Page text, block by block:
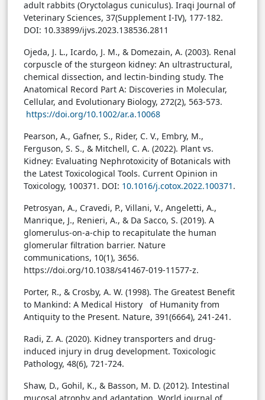
adult rabbits (Oryctolagus cuniculus). Iraqi Journal of
Veterinary Sciences, 37(Supplement I-IV), 177-182.
DOI: 10.33899/ijvs.2023.138536.2811
Ojeda, J. L., Icardo, J. M., & Domezain, A. (2003). Renal
corpuscle of the sturgeon kidney: An ultrastructural,
chemical dissection, and lectin-binding study. The
Anatomical Record Part A: Discoveries in Molecular,
Cellular, and Evolutionary Biology, 272(2), 563-573.
https://doi.org/10.1002/ar.a.10068
Pearson, A., Gafner, S., Rider, C. V., Embry, M.,
Ferguson, S. S., & Mitchell, C. A. (2022). Plant vs.
Kidney: Evaluating Nephrotoxicity of Botanicals with
the Latest Toxicological Tools. Current Opinion in
Toxicology, 100371. DOI: 10.1016/j.cotox.2022.100371 .
Petrosyan, A., Cravedi, P., Villani, V., Angeletti, A.,
Manrique, J., Renieri, A., & Da Sacco, S. (2019). A
glomerulus-on-a-chip to recapitulate the human
glomerular filtration barrier. Nature
communications, 10(1), 3656.
https://doi.org/10.1038/s41467-019-11577-z.
Porter, R., & Crosby, A. W. (1998). The Greatest Benefit
to Mankind: A Medical History of Humanity from
Antiquity to the Present. Nature, 391(6664), 241-241.
Radi, Z. A. (2020). Kidney transporters and drug-
induced injury in drug development. Toxicologic
Pathology, 48(6), 721-724.
Shaw, D., Gohil, K., & Basson, M. D. (2012). Intestinal